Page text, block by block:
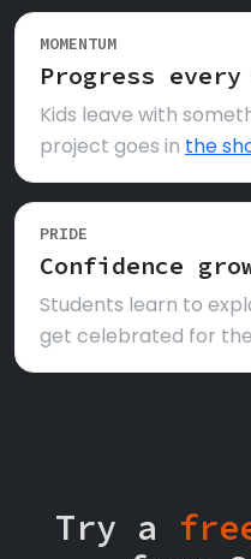
MOMENTUM
Progress every
Kids leave with
project goes in the
PRIDE
Confidence
Students learn to
get celebrated for
Try a